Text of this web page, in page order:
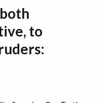
to